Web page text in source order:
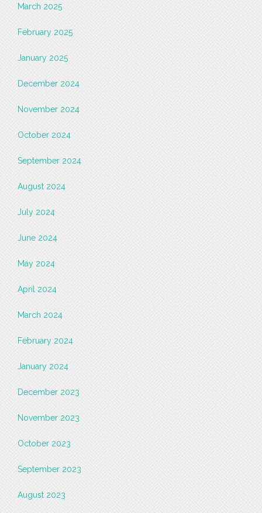
March 2025
February 2025
January 2025
December 2024
November 2024
October 2024
September 2024
August 2024
July 2024
June 2024
May 2024
April 2024
March 2024
February 2024
January 2024
December 2023
November 2023
October 2023
September 2023
August 2023